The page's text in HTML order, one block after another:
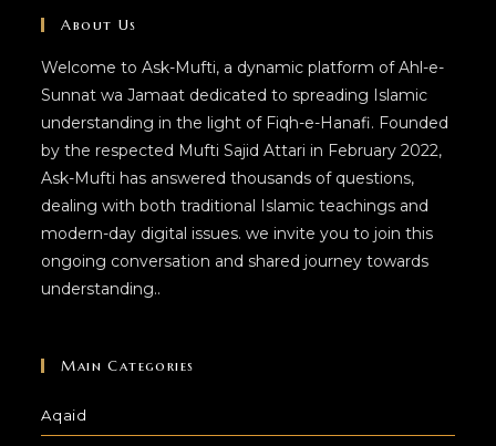
About Us
Welcome to Ask-Mufti, a dynamic platform of Ahl-e-
Sunnat wa Jamaat dedicated to spreading Islamic
understanding in the light of Fiqh-e-Hanafi. Founded
by the respected Mufti Sajid Attari in February 2022,
Ask-Mufti has answered thousands of questions,
dealing with both traditional Islamic teachings and
modern-day digital issues. we invite you to join this
ongoing conversation and shared journey towards
understanding..
Main Categories
Aqaid